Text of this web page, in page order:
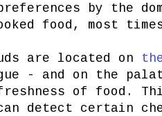
by the
food, most
are located on
- and on the
of food.
detect certain